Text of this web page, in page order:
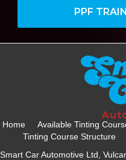
PPF
Home Available Tinting
Tinting Course Structure
Smart Car Automotive Ltd,